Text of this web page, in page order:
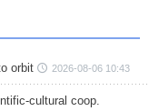
orbit 2026-08-06 10:43
cultural coop.